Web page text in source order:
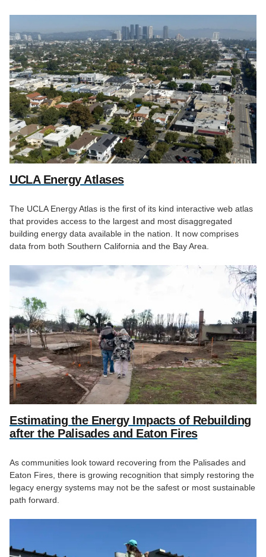
UCLA Energy Atlases
The UCLA Energy Atlas is the first of its kind interactive web atlas
that provides access to the largest and most disaggregated
building energy data available in the nation. It now comprises
data from both Southern California and the Bay Area.
Estimating the Energy Impacts of Rebuilding
after the Palisades and Eaton Fires
As communities look toward recovering from the Palisades and
Eaton Fires, there is growing recognition that simply restoring the
legacy energy systems may not be the safest or most sustainable
path forward.